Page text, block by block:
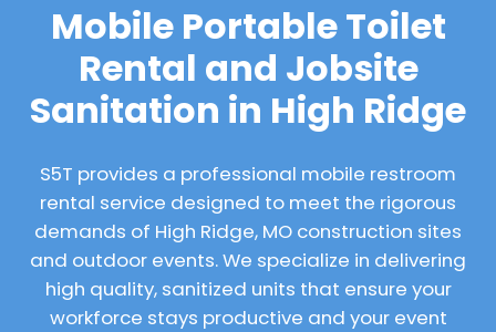
Mobile Portable Toilet
Rental and Jobsite
Sanitation in High Ridge
S5T provides a professional mobile restroom
rental service designed to meet the rigorous
demands of High Ridge, MO construction sites
and outdoor events. We specialize in delivering
high quality, sanitized units that ensure your
workforce stays productive and your event